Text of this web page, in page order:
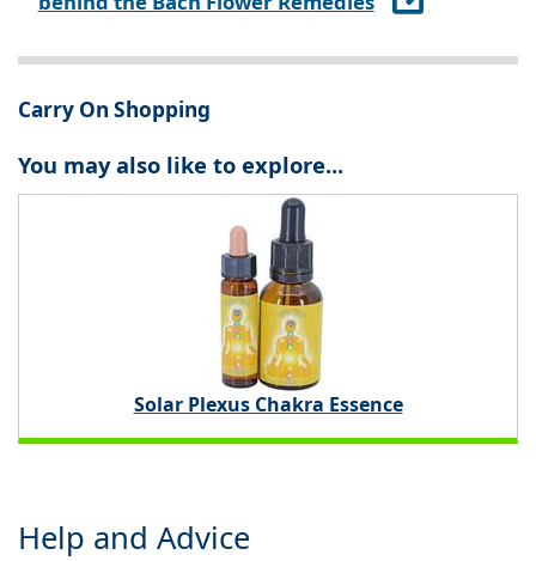
Carry On Shopping
You may also like to explore...
Solar Plexus Chakra Essence
Help and Advice